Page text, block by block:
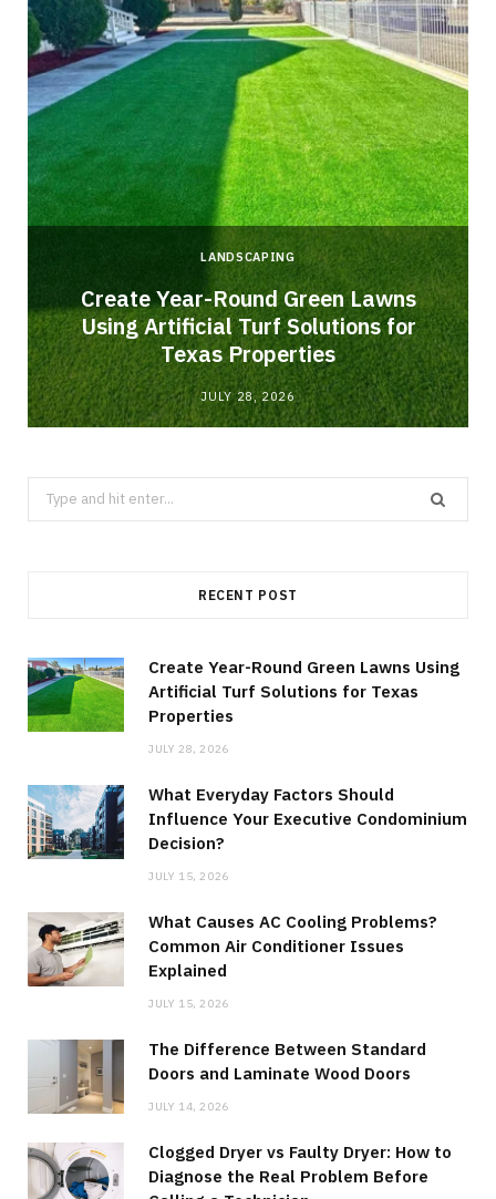
LANDSCAPING
Create Year-Round Green Lawns
Using Artificial Turf Solutions for
Texas Properties
JULY 28, 2026
Search
for:
RECENT POST
Create Year-Round Green Lawns Using
Artificial Turf Solutions for Texas
Properties
JULY 28, 2026
What Everyday Factors Should
Influence Your Executive Condominium
Decision?
JULY 15, 2026
What Causes AC Cooling Problems?
Common Air Conditioner Issues
Explained
JULY 15, 2026
The Difference Between Standard
Doors and Laminate Wood Doors
JULY 14, 2026
Clogged Dryer vs Faulty Dryer: How to
Diagnose the Real Problem Before